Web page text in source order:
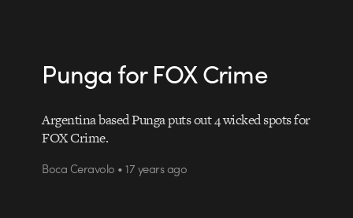
Punga for FOX Crime
Argentina based Punga puts out 4 wicked spots for
FOX Crime.
Boca Ceravolo • 17 years ago